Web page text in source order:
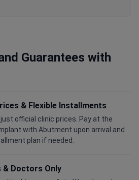
Guarantees with
& Flexible Installments
official clinic prices. Pay at the
with Abutment upon arrival and
plan if needed.
& Doctors Only